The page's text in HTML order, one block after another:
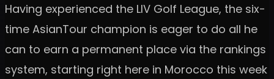
Having experienced the LIV Golf League, the six-
time AsianTour champion is eager to do all he
can to earn a permanent place via the rankings
system, starting right here in Morocco this week